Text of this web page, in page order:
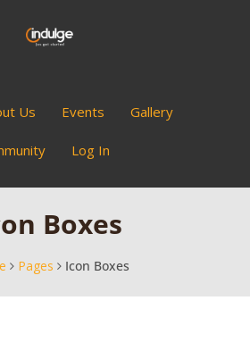
Us Events Gallery
Log In
Boxes
Pages Icon Boxes